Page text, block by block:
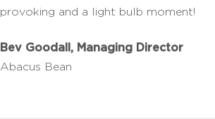
provoking and a light bulb moment!
Bev Goodall, Managing Director
Abacus Bean